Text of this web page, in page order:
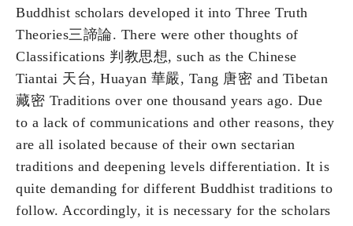
Buddhist scholars developed it into Three Truth
Theories三諦論. There were other thoughts of
Classifications 判教思想, such as the Chinese
Tiantai 天台, Huayan 華嚴, Tang 唐密 and Tibetan
藏密 Traditions over one thousand years ago. Due
to a lack of communications and other reasons, they
are all isolated because of their own sectarian
traditions and deepening levels differentiation. It is
quite demanding for different Buddhist traditions to
follow. Accordingly, it is necessary for the scholars